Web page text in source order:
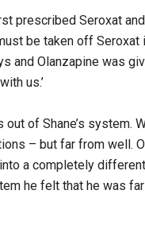
prescribed Seroxat
be taken off Seroxat
and Olanzapine was
us.’
of Shane’s system.
– but far from well.
a completely
he felt that he was